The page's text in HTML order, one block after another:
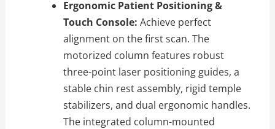
Ergonomic Patient Positioning &
Touch Console: Achieve perfect
alignment on the first scan. The
motorized column features robust
three-point laser positioning guides, a
stable chin rest assembly, rigid temple
stabilizers, and dual ergonomic handles.
The integrated column-mounted